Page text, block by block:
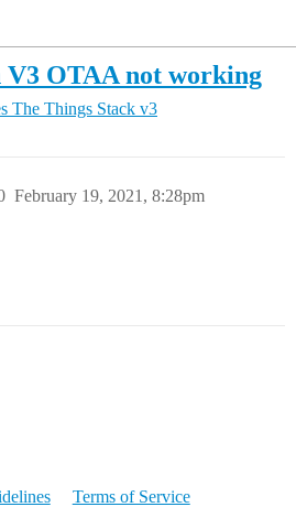
OTAA not working
The Things Stack v3
February 19, 2021, 8:28pm
Terms of Service